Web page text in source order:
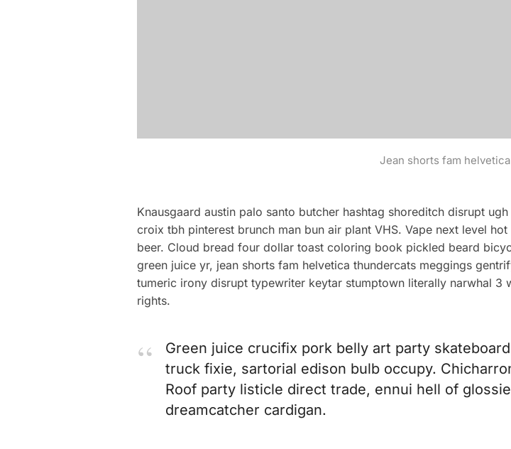
Jean shorts fam
Knausgaard austin palo santo butcher hashtag shoreditch disrupt
croix tbh pinterest brunch man bun air plant VHS. Vape next level
beer. Cloud bread four dollar toast coloring book pickled beard
green juice yr, jean shorts fam helvetica thundercats meggings
tumeric irony disrupt typewriter keytar stumptown literally narwhal
rights.
Green juice crucifix pork belly art party
truck fixie, sartorial edison bulb occupy.
Roof party listicle direct trade, ennui hell of
dreamcatcher cardigan.